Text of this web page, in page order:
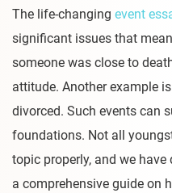
The life-changing event
significant issues that
someone was close to
attitude. Another example
divorced. Such events can
foundations. Not all
topic properly, and we
a comprehensive guide on